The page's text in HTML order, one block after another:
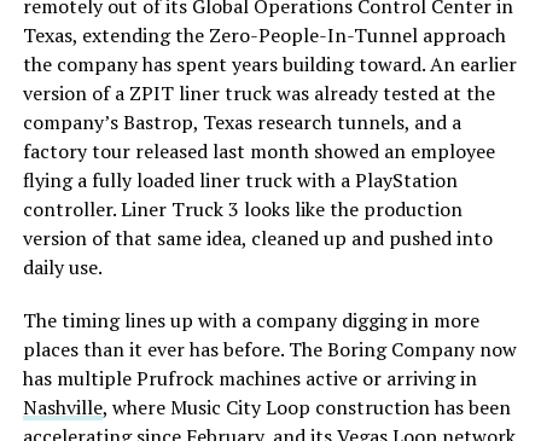
remotely out of its Global Operations Control Center in
Texas, extending the Zero-People-In-Tunnel approach
the company has spent years building toward. An earlier
version of a ZPIT liner truck was already tested at the
company’s Bastrop, Texas research tunnels, and a
factory tour released last month showed an employee
flying a fully loaded liner truck with a PlayStation
controller. Liner Truck 3 looks like the production
version of that same idea, cleaned up and pushed into
daily use.
The timing lines up with a company digging in more
places than it ever has before. The Boring Company now
has multiple Prufrock machines active or arriving in
Nashville, where Music City Loop construction has been